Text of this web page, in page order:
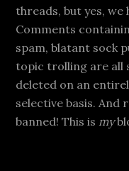
threads, but yes, we
Comments
spam, blatant sock
topic trolling are all
deleted on an
selective basis. And
banned! This is my